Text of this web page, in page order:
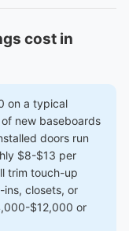
cost in
on a typical
new baseboards
doors run
$8-$13 per
trim touch-up
closets, or
$12,000 or